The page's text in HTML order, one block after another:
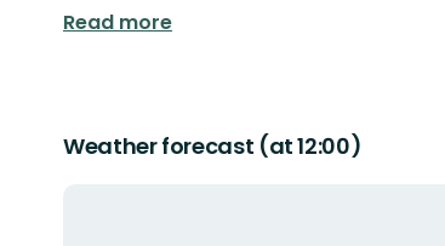
Read more
Weather forecast (at 12:00)